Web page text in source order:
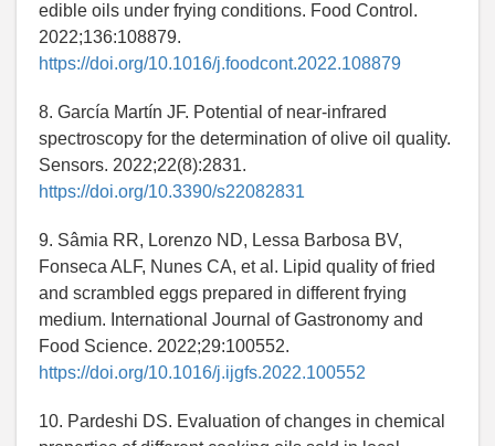
edible oils under frying conditions. Food Control.
2022;136:108879.
https://doi.org/10.1016/j.foodcont.2022.108879
8. García Martín JF. Potential of near-infrared
spectroscopy for the determination of olive oil quality.
Sensors. 2022;22(8):2831.
https://doi.org/10.3390/s22082831
9. Sâmia RR, Lorenzo ND, Lessa Barbosa BV,
Fonseca ALF, Nunes CA, et al. Lipid quality of fried
and scrambled eggs prepared in different frying
medium. International Journal of Gastronomy and
Food Science. 2022;29:100552.
https://doi.org/10.1016/j.ijgfs.2022.100552
10. Pardeshi DS. Evaluation of changes in chemical